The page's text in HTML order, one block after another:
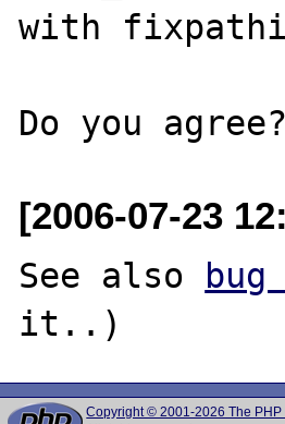
with
[2006-07-23
See also bug
Copyright © 2001-2026 The PHP